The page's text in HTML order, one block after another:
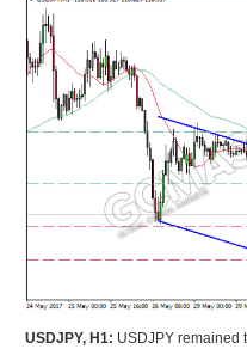
USDJPY, H1: USDJPY remained